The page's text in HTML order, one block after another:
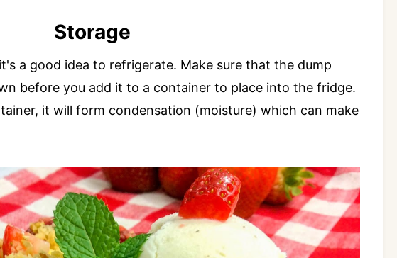
Storage
a good idea to refrigerate. Make sure that the dump
before you add it to a container to place into the fridge.
it will form condensation (moisture) which can make